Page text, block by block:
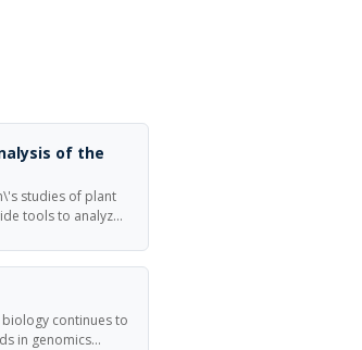
of the
studies of plant
tools to analyze
from mRNA
biology continues to
in genomics